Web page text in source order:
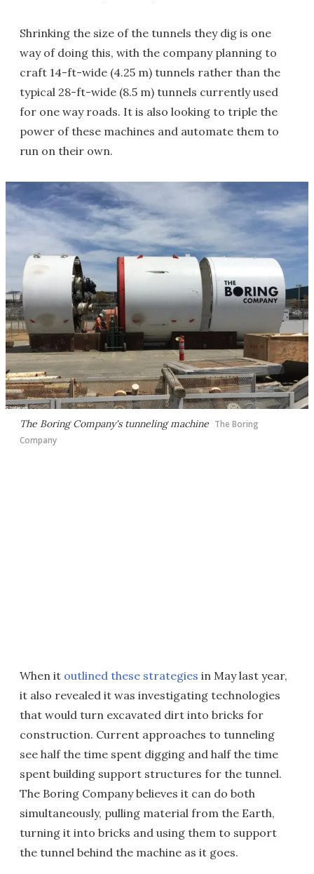
Shrinking the size of the tunnels they dig is one
way of doing this, with the company planning to
craft 14-ft-wide (4.25 m) tunnels rather than the
typical 28-ft-wide (8.5 m) tunnels currently used
for one way roads. It is also looking to triple the
power of these machines and automate them to
run on their own.
The Boring Company's tunneling machine The Boring
Company
When it outlined these strategies in May last year,
it also revealed it was investigating technologies
that would turn excavated dirt into bricks for
construction. Current approaches to tunneling
see half the time spent digging and half the time
spent building support structures for the tunnel.
The Boring Company believes it can do both
simultaneously, pulling material from the Earth,
turning it into bricks and using them to support
the tunnel behind the machine as it goes.